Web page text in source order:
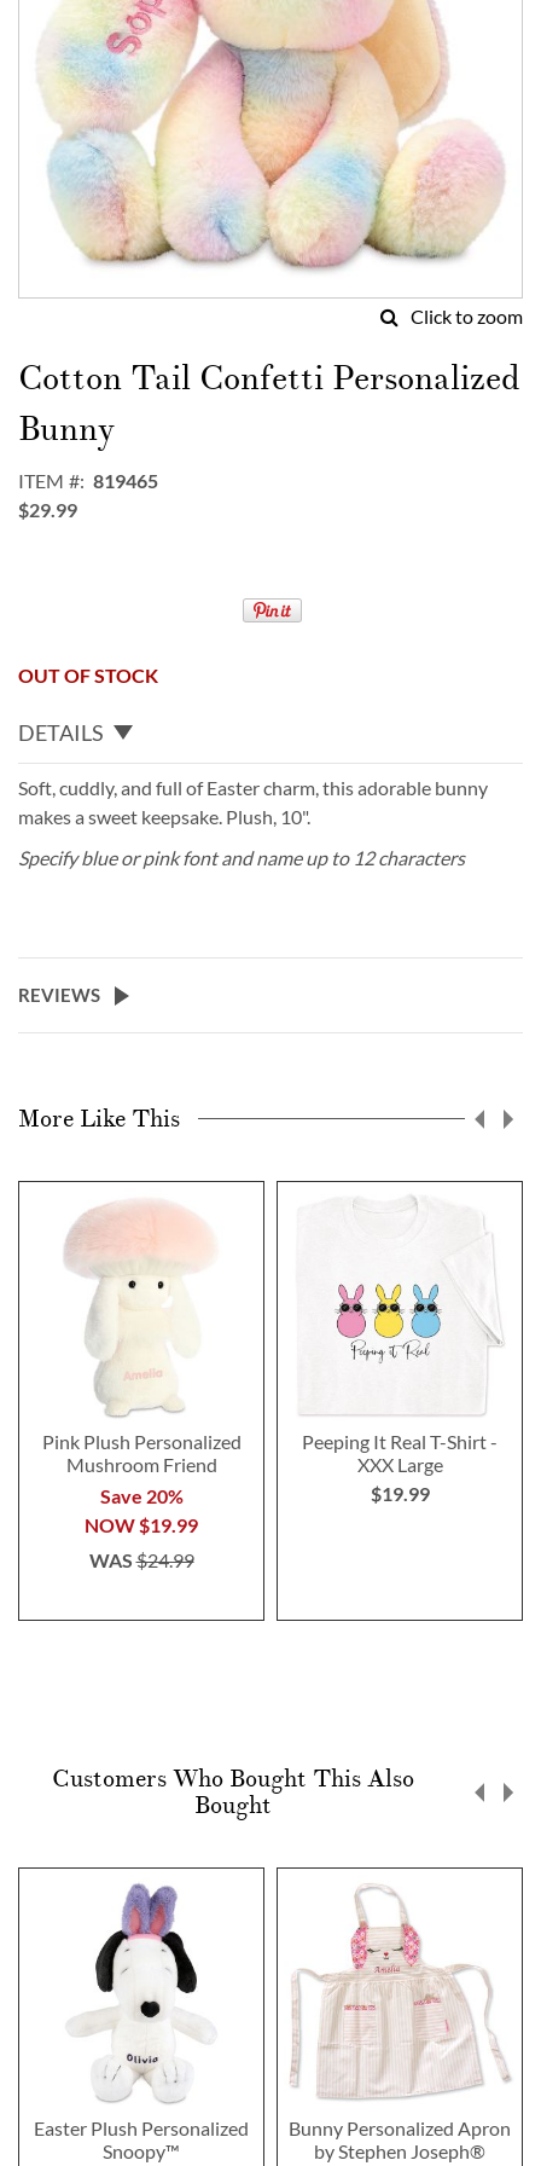
Click to zoom
to
the
beginning
of
images
gallery
Cotton Tail Confetti Personalized
Bunny
ITEM
819465
$29.99
OUT OF STOCK
DETAILS
Soft, cuddly, and full of Easter charm, this adorable bunny
makes a sweet keepsake. Plush, 10".
Specify blue or pink font and name up to 12 characters
REVIEWS
More Like This
Pink Plush Personalized
Mushroom Friend
Save 20%
NOW$19.99
WAS$24.99
Peeping It Real T-Shirt -
XXX Large
$19.99
Customers Who Bought This Also
Bought
Easter Plush Personalized
Snoopy™
Bunny Personalized Apron
by Stephen Joseph®